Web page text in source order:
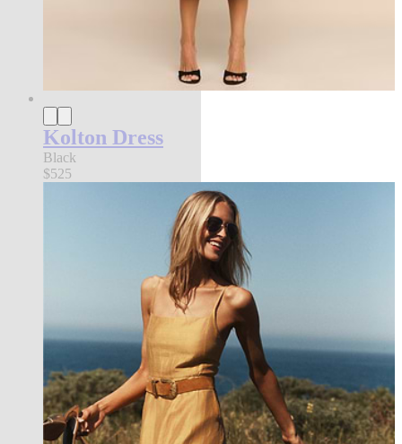
new in
Kolton Dress
Black
$525